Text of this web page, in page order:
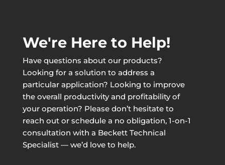
We're Here to Help!
Have questions about our products?
Looking for a solution to address a
particular application? Looking to improve
the overall productivity and profitability of
your operation? Please don’t hesitate to
reach out or schedule a no obligation, 1-on-1
consultation with a Beckett Technical
Specialist — we’d love to help.